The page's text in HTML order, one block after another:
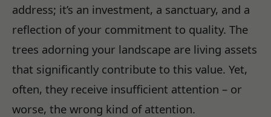
address; it’s an investment, a sanctuary, and a
reflection of your commitment to quality. The
trees adorning your landscape are living assets
that significantly contribute to this value. Yet,
often, they receive insufficient attention – or
worse, the wrong kind of attention.